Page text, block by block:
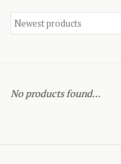
No products found...